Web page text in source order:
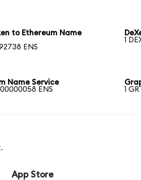
to Ethereum Name
ENS
1
Name Service
ENS
1
App Store